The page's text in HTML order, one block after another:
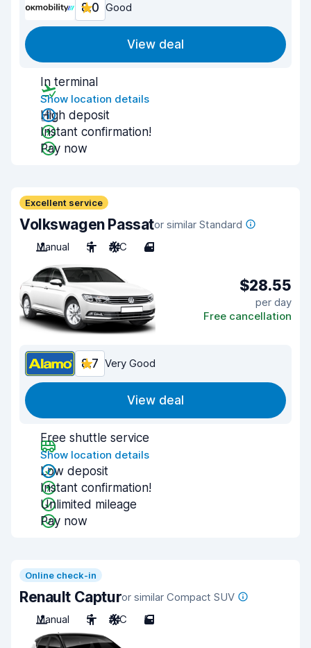
8.0 Good
View deal
In terminal
Show location details
High deposit
Instant confirmation!
Pay now
Excellent service
Volkswagen Passator similar Standard
Manual
5 A/C 4
$28.55
per day
Free cancellation
8.7 Very Good
View deal
Free shuttle service
Show location details
Low deposit
Instant confirmation!
Unlimited mileage
Pay now
Online check-in
Renault Capturor similar Compact SUV
Manual
5 A/C 5